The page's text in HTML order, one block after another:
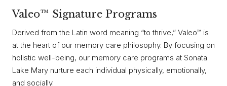
Valeo™ Signature Programs
Derived from the Latin word meaning “to thrive,” Valeo™ is
at the heart of our memory care philosophy. By focusing on
holistic well-being, our memory care programs at Sonata
Lake Mary nurture each individual physically, emotionally,
and socially.